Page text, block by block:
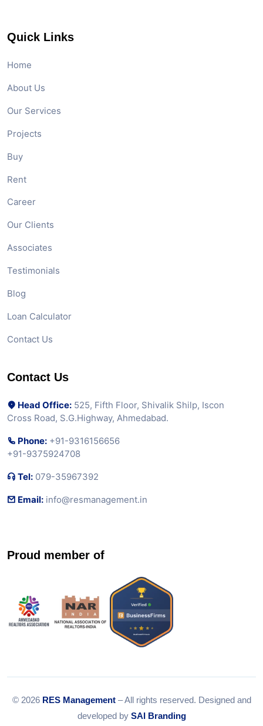
Quick Links
Home
About Us
Our Services
Projects
Buy
Rent
Career
Our Clients
Associates
Testimonials
Blog
Loan Calculator
Contact Us
Contact Us
Head Office: 525, Fifth Floor, Shivalik Shilp, Iscon
Cross Road, S.G.Highway, Ahmedabad.
Phone: +91-9316156656
+91-9375924708
Tel: 079-35967392
Email: info@resmanagement.in
Proud member of
© 2026 RES Management– All rights reserved. Designed and
developed by SAI Branding